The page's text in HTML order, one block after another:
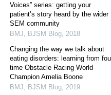
Voices” series: getting your
patient’s story heard by the wider
SEM community
BMJ
BJSM Blog 2018
Changing the way we talk about
eating disorders: learning from
time Obstacle Racing World
Champion Amelia Boone
BMJ
BJSM Blog 2019